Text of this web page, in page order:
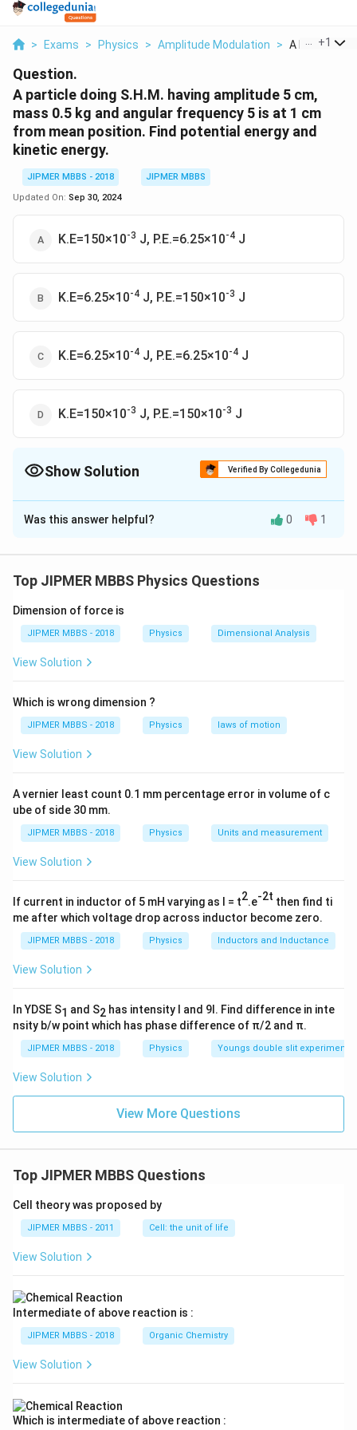
> Exams > Physics > Amplitude Modulation > A Particle
+1
Question.
A particle doing S.H.M. having amplitude 5 cm,
mass 0.5 kg and angular frequency 5 is at 1 cm
from mean position. Find potential energy and
kinetic energy.
JIPMER MBBS - 2018
JIPMER MBBS
Updated On: Sep 30, 2024
K.E=150×10-3 J, P.E.=6.25×10-4 J
K.E=6.25×10-4 J, P.E.=150×10-3 J
K.E=6.25×10-4 J, P.E.=6.25×10-4 J
K.E=150×10-3 J, P.E.=150×10-3 J
Show Solution Verified By Collegedunia
The Correct Option isA
Solution and Explanation
J.
Download Solution in PDF
Was this answer helpful? 0 1
Top JIPMER MBBS Physics Questions
Dimension of force is
JIPMER MBBS - 2018 Physics Dimensional Analysis
View Solution
Which is wrong dimension ?
JIPMER MBBS - 2018 Physics laws of motion
View Solution
A vernier least count 0.1 mm percentage error in volume of c
ube of side 30 mm.
JIPMER MBBS - 2018 Physics Units and measurement
View Solution
If current in inductor of 5 mH varying as I = t2.e-2t then find ti
me after which voltage drop across inductor become zero.
JIPMER MBBS - 2018 Physics Inductors and Inductance
View Solution
In YDSE S1 and S2 has intensity I and 9I. Find difference in inte
nsity b/w point which has phase difference of π/2 and π.
JIPMER MBBS - 2018 Physics Youngs double slit experiment
View Solution
View More Questions
Top JIPMER MBBS Questions
Cell theory was proposed by
JIPMER MBBS - 2011 Cell: the unit of life
View Solution
Intermediate of above reaction is :
JIPMER MBBS - 2018 Organic Chemistry
View Solution
Which is intermediate of above reaction :